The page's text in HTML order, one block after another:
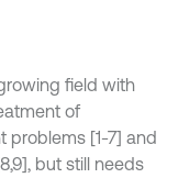
field with
of
problems [1-7] and
but still needs